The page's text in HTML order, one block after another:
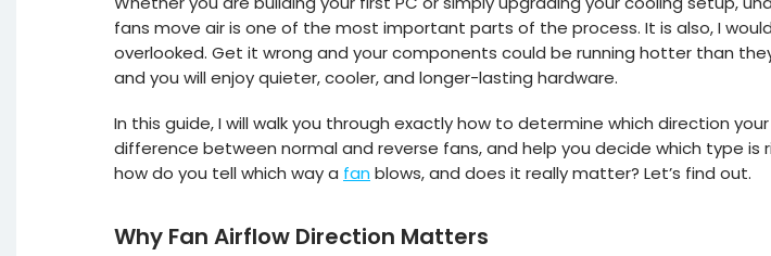
fans move air is one of the most important parts of the process. It is also, I
overlooked. Get it wrong and your components could be running hotter than
and you will enjoy quieter, cooler, and longer-lasting hardware.
In this guide, I will walk you through exactly how to determine which direction
difference between normal and reverse fans, and help you decide which type is
how do you tell which way a fanblows, and does it really matter? Let’s find out.
Why Fan Airflow Direction Matters